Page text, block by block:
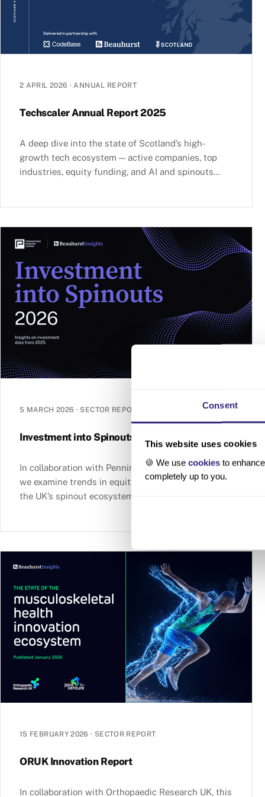
Consent
This website uses cookies
🍪 We use cookiesto
completely up to you.
2 APRIL 2026 · ANNUAL REPORT
Techscaler Annual Report 2025
A deep dive into the state of Scotland’s high-
growth tech ecosystem — active companies, top
industries, equity funding, and AI and spinouts
5 MARCH 2026 · SECTOR REPORT
Investment into Spinouts 2026
In collaboration with Penningtons Manches Cooper,
we examine trends in equity and grant funding in
the UK’s spinout ecosystem in 2025.
15 FEBRUARY 2026 · SECTOR REPORT
ORUK Innovation Report
In collaboration with Orthopaedic Research UK, this